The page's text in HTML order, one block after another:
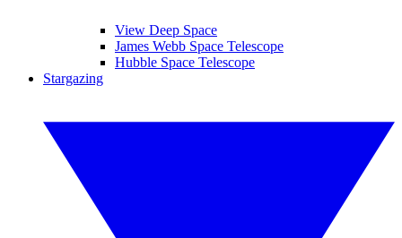
View Deep Space
James Webb Space Telescope
Hubble Space Telescope
Stargazing